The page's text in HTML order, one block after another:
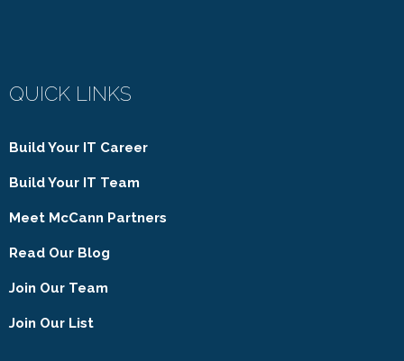
QUICK LINKS
Build Your IT Career
Build Your IT Team
Meet McCann Partners
Read Our Blog
Join Our Team
Join Our List